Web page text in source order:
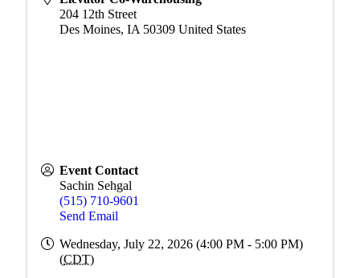
204 12th Street
Des Moines, IA 50309 United States
Event Contact
Sachin Sehgal
(515) 710-9601
Send Email
Wednesday, July 22, 2026 (4:00 PM - 5:00 PM)
(CDT)